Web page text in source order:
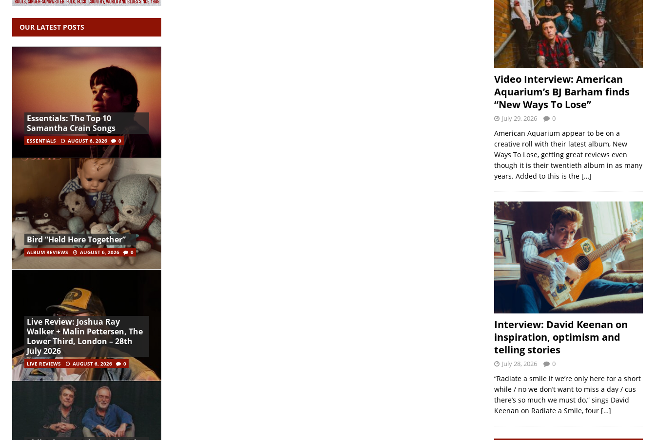
OUR LATEST POSTS
Essentials: The Top 10
Samantha Crain Songs
ESSENTIALS AUGUST 6, 2026 0
Bird “Held Here Together”
ALBUM REVIEWS AUGUST 6, 2026 0
Live Review: Joshua Ray
Walker + Malin Pettersen, The
Lower Third, London – 28th
July 2026
LIVE REVIEWS AUGUST 6, 2026 0
Video Interview: American
Aquarium’s BJ Barham finds
“New Ways To Lose”
July 29, 2026 0
American Aquarium appear to be on a
creative roll with their latest album, New
Ways To Lose, getting great reviews even
though it is their twentieth album in as many
years. Added to this is the […]
Interview: David Keenan on
inspiration, optimism and
telling stories
July 28, 2026 0
“Radiate a smile if we’re only here for a short
while / no we don’t want to miss a day / cus
there’s so much we must do,” sings David
Keenan on Radiate a Smile, four […]